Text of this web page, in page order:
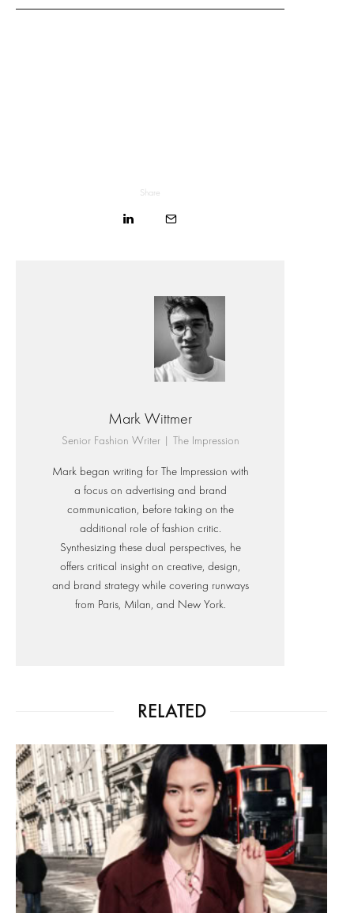
Share
Mark Wittmer
Senior Fashion Writer | The Impression
Mark began writing for The Impression with
a focus on advertising and brand
communication, before taking on the
additional role of fashion critic.
Synthesizing these dual perspectives, he
offers critical insight on creative, design,
and brand strategy while covering runways
from Paris, Milan, and New York.
RELATED